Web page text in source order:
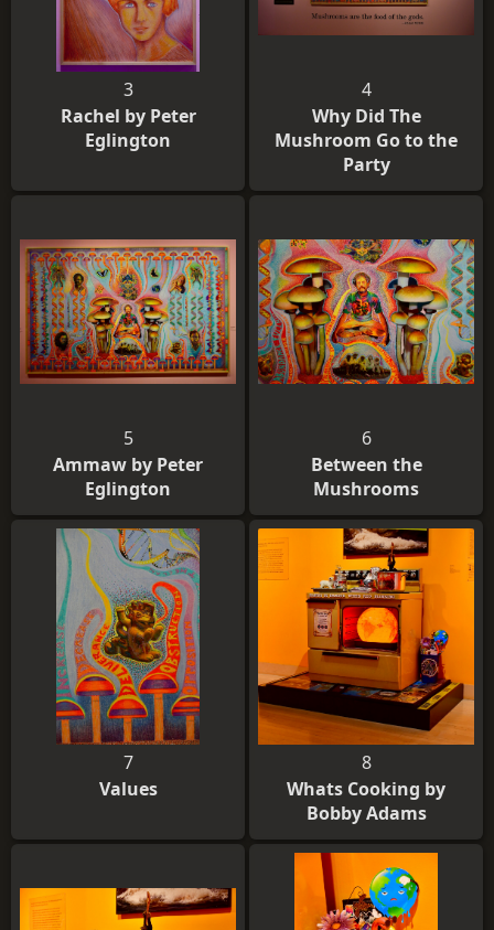
3
Rachel by Peter
Eglington
4
Why Did The
Mushroom Go to the
Party
5
Ammaw by Peter
Eglington
6
Between the
Mushrooms
7
Values
8
Whats Cooking by
Bobby Adams